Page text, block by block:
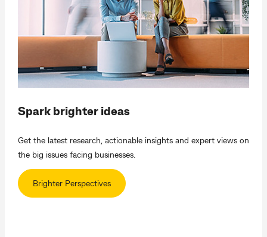
Spark brighter ideas
Get the latest research, actionable insights and expert views on
the big issues facing businesses.
Brighter Perspectives